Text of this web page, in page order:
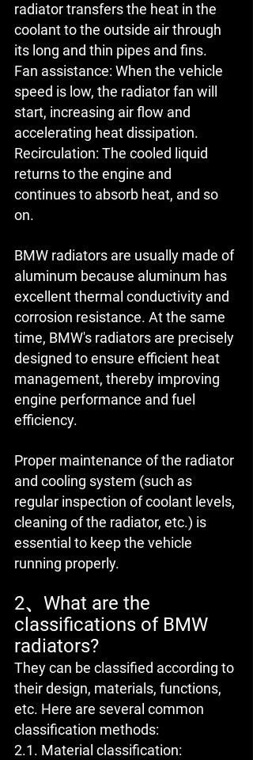
radiator transfers the heat in the
coolant to the outside air through
its long and thin pipes and fins.
Fan assistance: When the vehicle
speed is low, the radiator fan will
start, increasing air flow and
accelerating heat dissipation.
Recirculation: The cooled liquid
returns to the engine and
continues to absorb heat, and so
on.
BMW radiators are usually made of
aluminum because aluminum has
excellent thermal conductivity and
corrosion resistance. At the same
time, BMW's radiators are precisely
designed to ensure efficient heat
management, thereby improving
engine performance and fuel
efficiency.
Proper maintenance of the radiator
and cooling system (such as
regular inspection of coolant levels,
cleaning of the radiator, etc.) is
essential to keep the vehicle
running properly.
2、What are the
classifications of BMW
radiators?
They can be classified according to
their design, materials, functions,
etc. Here are several common
classification methods:
2.1. Material classification: